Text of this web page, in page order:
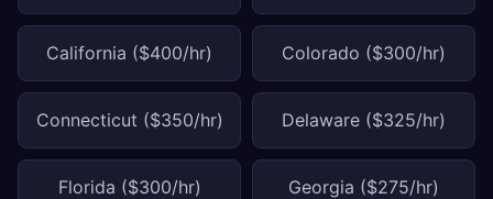
California ($400/hr) Colorado ($300/hr)
Connecticut ($350/hr) Delaware ($325/hr)
Florida ($300/hr) Georgia ($275/hr)